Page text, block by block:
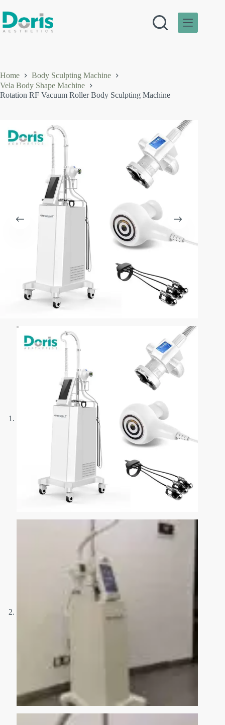
to
content
Home
Body Sculpting Machine
Vela Body Shape Machine
Rotation RF Vacuum Roller Body Sculpting Machine